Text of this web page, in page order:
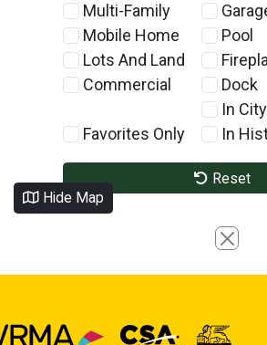
Multi-Family
Mobile Home
Lots And Land
Commercial
Favorites Only
Pool
Dock
In
In
Reset
Hide Map
Close